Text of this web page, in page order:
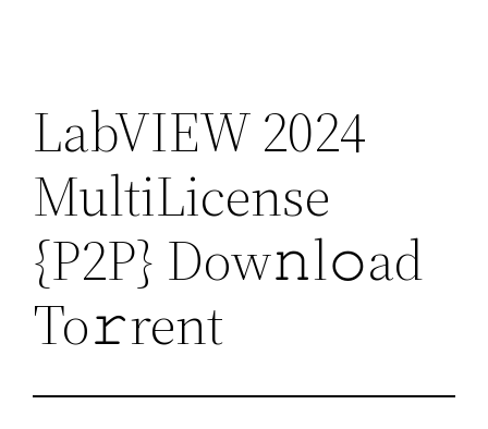
LabVIEW 2024
MultiLicense
{P2P} Dow𝚗l𝚘ad
To𝚛rent